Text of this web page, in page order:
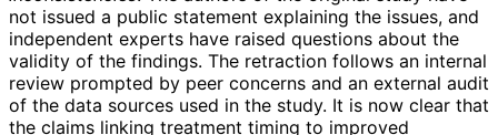
not issued a public statement explaining the issues, and
independent experts have raised questions about the
validity of the findings. The retraction follows an internal
review prompted by peer concerns and an external audit
of the data sources used in the study. It is now clear that
the claims linking treatment timing to improved